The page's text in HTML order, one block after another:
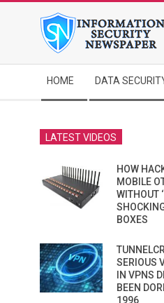
Navigation
Menu
HOME DATA
LATEST VIDEOS
HOW
MOBILE
WITHOUT
BOXES
SERIOUS
IN VPNS
BEEN
1996